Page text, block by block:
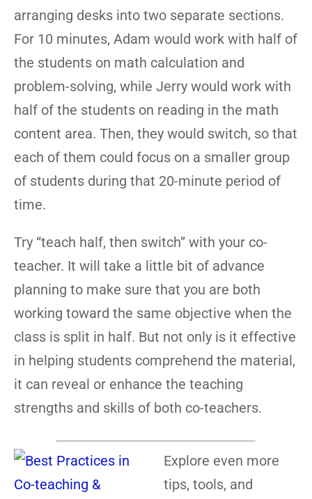
arranging desks into two separate sections.
For 10 minutes, Adam would work with half of
the students on math calculation and
problem-solving, while Jerry would work with
half of the students on reading in the math
content area. Then, they would switch, so that
each of them could focus on a smaller group
of students during that 20-minute period of
time.
Try “teach half, then switch” with your co-
teacher. It will take a little bit of advance
planning to make sure that you are both
working toward the same objective when the
class is split in half. But not only is it effective
in helping students comprehend the material,
it can reveal or enhance the teaching
strengths and skills of both co-teachers.
Explore even more
tips, tools, and